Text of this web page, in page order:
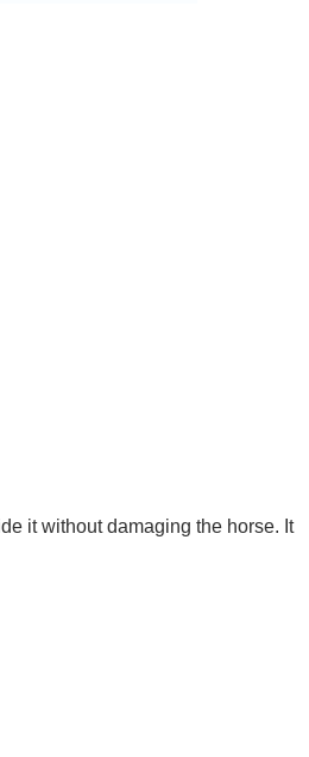
it without damaging the horse. It